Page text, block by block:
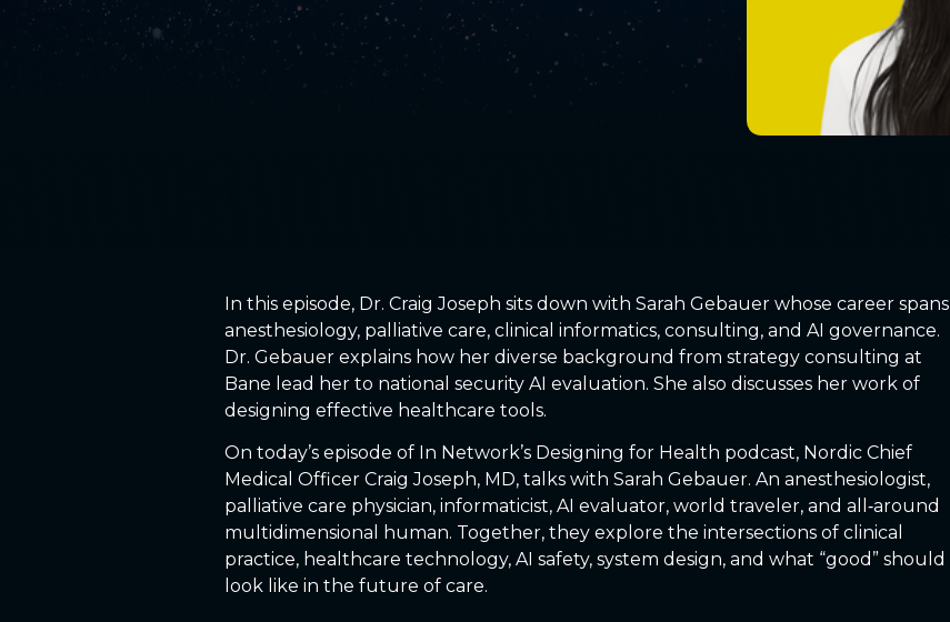
In this episode, Dr. Craig Joseph sits down with Sarah Gebauer whose career spans
anesthesiology, palliative care, clinical informatics, consulting, and AI governance.
Dr. Gebauer explains how her diverse background from strategy consulting at
Bane lead her to national security AI evaluation. She also discusses her work of
designing effective healthcare tools.
On today’s episode of In Network’s Designing for Health podcast, Nordic Chief
Medical Officer Craig Joseph, MD, talks with Sarah Gebauer. An anesthesiologist,
palliative care physician, informaticist, AI evaluator, world traveler, and all‑around
multidimensional human. Together, they explore the intersections of clinical
practice, healthcare technology, AI safety, system design, and what “good” should
look like in the future of care.